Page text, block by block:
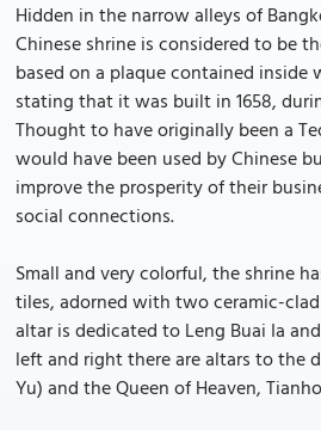
Hidden in the narrow alleys of
Chinese shrine is considered to be
based on a plaque contained
stating that it was built in 1658,
Thought to have originally been a
would have been used by Chinese
improve the prosperity of their
social connections.
Small and very colorful, the shrine
tiles, adorned with two ceramic-
altar is dedicated to Leng Buai Ia
left and right there are altars to the
Yu) and the Queen of Heaven,